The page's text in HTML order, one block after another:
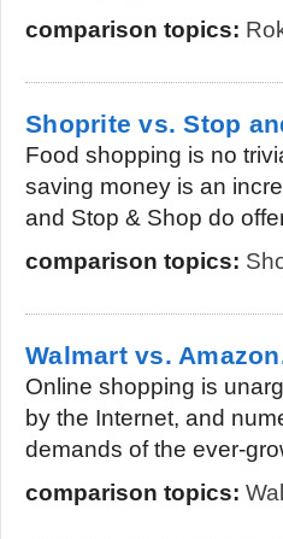
comparison topics:
Shoprite vs. Stop
Food shopping is no
saving money is an
and Stop & Shop do
comparison topics:
Walmart vs.
Online shopping is
by the Internet, and
demands of the ever-
comparison topics: